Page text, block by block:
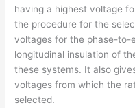
having a highest voltage
the procedure for the
voltages for the phase-to-
longitudinal insulation of
these systems. It also
voltages from which the
selected.